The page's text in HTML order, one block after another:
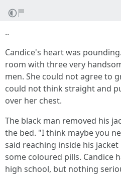
..
Candice's heart was
room with three very
men. She could not agree to
could not think straight and
over her chest.
The black man removed his
the bed. "I think maybe you
said reaching inside his
some coloured pills. Candice
high school, but nothing